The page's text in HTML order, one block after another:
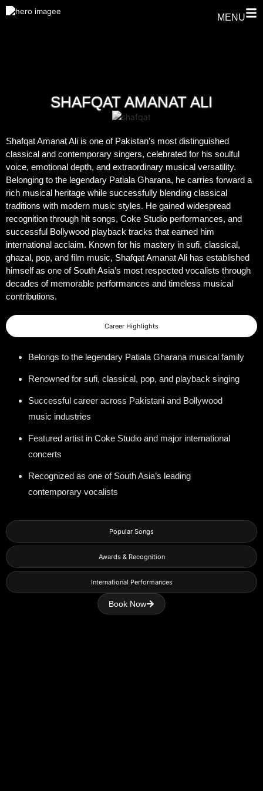
MENU
SHAFQAT AMANAT ALI
Shafqat Amanat Ali is one of Pakistan’s most distinguished
classical and contemporary singers, celebrated for his soulful
voice, emotional depth, and extraordinary musical versatility.
Belonging to the legendary Patiala Gharana, he carries forward a
rich musical heritage while successfully blending classical
traditions with modern music styles. He gained widespread
recognition through hit songs, Coke Studio performances, and
successful Bollywood playback tracks that earned him
international acclaim. Known for his mastery in sufi, classical,
ghazal, pop, and film music, Shafqat Amanat Ali has established
himself as one of South Asia’s most respected vocalists through
decades of memorable performances and timeless musical
contributions.
Career Highlights
Popular Songs
Awards & Recognition
International Performances
Belongs to the legendary Patiala Gharana musical family
Renowned for sufi, classical, pop, and playback singing
Successful career across Pakistani and Bollywood
music industries
Featured artist in Coke Studio and major international
concerts
Recognized as one of South Asia’s leading
contemporary vocalists
Book Now